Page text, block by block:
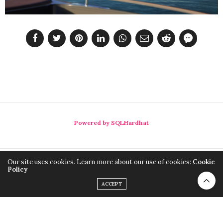
Powered by SQLHardhat
Our site uses cookies. Learn more about our use of cookies: Cookie
Policy
ACCEPT